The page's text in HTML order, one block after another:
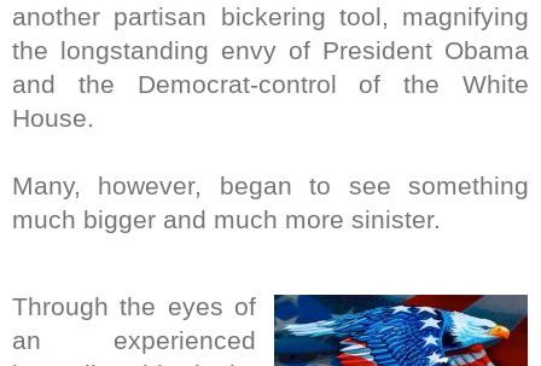
another partisan bickering tool, magnifying
the longstanding envy of President Obama
and the Democrat-control of the White
House.
Many, however, began to see something
much bigger and much more sinister.
Through the eyes of
an experienced